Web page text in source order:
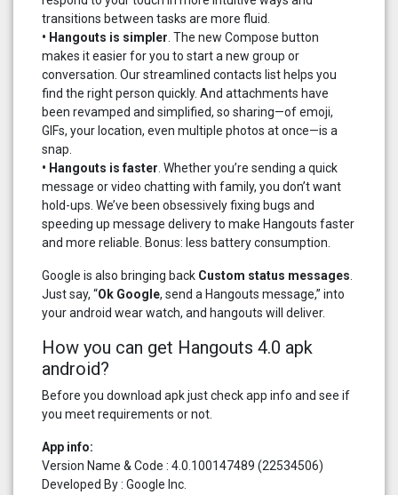
transitions between tasks are more fluid.
• Hangouts is simpler. The new Compose button
makes it easier for you to start a new group or
conversation. Our streamlined contacts list helps you
find the right person quickly. And attachments have
been revamped and simplified, so sharing—of emoji,
GIFs, your location, even multiple photos at once—is a
snap.
• Hangouts is faster. Whether you’re sending a quick
message or video chatting with family, you don’t want
hold-ups. We’ve been obsessively fixing bugs and
speeding up message delivery to make Hangouts faster
and more reliable. Bonus: less battery consumption.
Google is also bringing back Custom status messages.
Just say, “Ok Google, send a Hangouts message,” into
your android wear watch, and hangouts will deliver.
How you can get Hangouts 4.0 apk
android?
Before you download apk just check app info and see if
you meet requirements or not.
App info:
Version Name & Code : 4.0.100147489 (22534506)
Developed By : Google Inc.